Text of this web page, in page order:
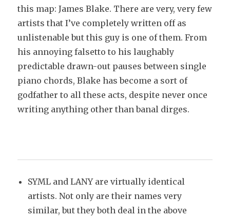
this map: James Blake. There are very, very few
artists that I’ve completely written off as
unlistenable but this guy is one of them. From
his annoying falsetto to his laughably
predictable drawn-out pauses between single
piano chords, Blake has become a sort of
godfather to all these acts, despite never once
writing anything other than banal dirges.
SYML and LANY are virtually identical
artists. Not only are their names very
similar, but they both deal in the above